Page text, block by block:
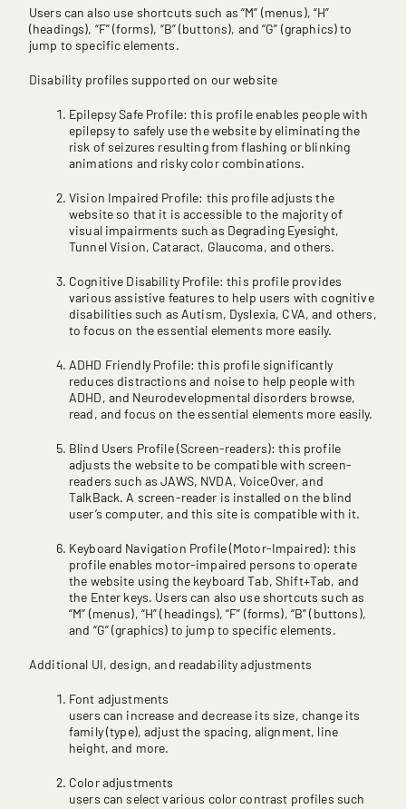
Users can also use shortcuts such as “M” (menus), “H”
(headings), “F” (forms), “B” (buttons), and “G” (graphics) to
jump to specific elements.
Disability profiles supported on our website
Epilepsy Safe Profile: this profile enables people with
epilepsy to safely use the website by eliminating the
risk of seizures resulting from flashing or blinking
animations and risky color combinations.
Vision Impaired Profile: this profile adjusts the
website so that it is accessible to the majority of
visual impairments such as Degrading Eyesight,
Tunnel Vision, Cataract, Glaucoma, and others.
Cognitive Disability Profile: this profile provides
various assistive features to help users with cognitive
disabilities such as Autism, Dyslexia, CVA, and others,
to focus on the essential elements more easily.
ADHD Friendly Profile: this profile significantly
reduces distractions and noise to help people with
ADHD, and Neurodevelopmental disorders browse,
read, and focus on the essential elements more easily.
Blind Users Profile (Screen-readers): this profile
adjusts the website to be compatible with screen-
readers such as JAWS, NVDA, VoiceOver, and
TalkBack. A screen-reader is installed on the blind
user’s computer, and this site is compatible with it.
Keyboard Navigation Profile (Motor-Impaired): this
profile enables motor-impaired persons to operate
the website using the keyboard Tab, Shift+Tab, and
the Enter keys. Users can also use shortcuts such as
“M” (menus), “H” (headings), “F” (forms), “B” (buttons),
and “G” (graphics) to jump to specific elements.
Additional UI, design, and readability adjustments
Font adjustments
users can increase and decrease its size, change its
family (type), adjust the spacing, alignment, line
height, and more.
Color adjustments
users can select various color contrast profiles such